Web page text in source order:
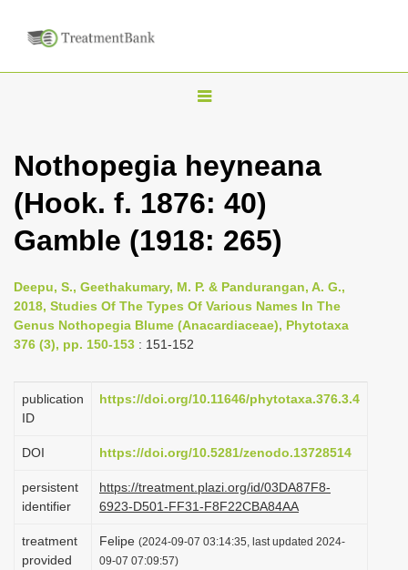
T
g
l
n
v
i
t
o
Nothopegia heyneana
(Hook. f. 1876: 40)
Gamble (1918: 265)
Deepu, S., Geethakumary, M. P. & Pandurangan, A. G.,
2018, Studies Of The Types Of Various Names In The
Genus Nothopegia Blume (Anacardiaceae), Phytotaxa
376 (3), pp. 150-153 : 151-152
publication
ID
https://doi.org/10.11646/phytotaxa.376.3.4
DOI https://doi.org/10.5281/zenodo.13728514
persistent
identifier
https://treatment.plazi.org/id/03DA87F8-
6923-D501-FF31-F8F22CBA84AA
treatment
provided
Felipe (2024-09-07 03:14:35, last updated 2024-
09-07 07:09:57)